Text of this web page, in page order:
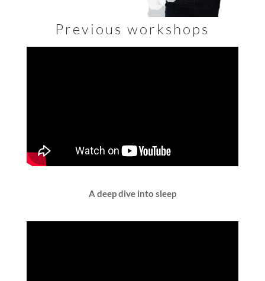
Previous workshops
A deep dive into sleep